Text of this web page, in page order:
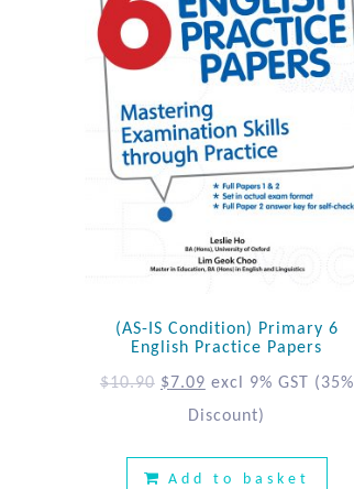
(AS-IS Condition) Primary 6
English Practice Papers
$10.90 $7.09 excl 9% GST (35%
Discount)
Add to basket